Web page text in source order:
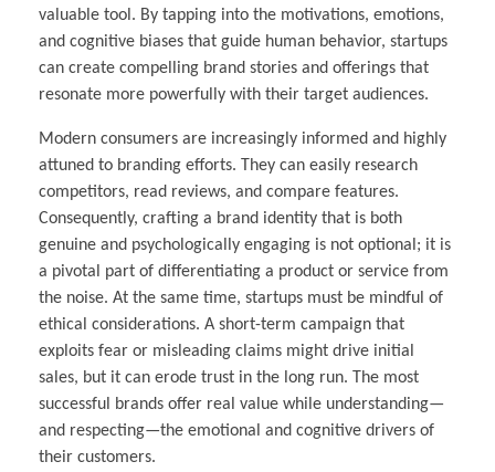
valuable tool. By tapping into the motivations, emotions,
and cognitive biases that guide human behavior, startups
can create compelling brand stories and offerings that
resonate more powerfully with their target audiences.
Modern consumers are increasingly informed and highly
attuned to branding efforts. They can easily research
competitors, read reviews, and compare features.
Consequently, crafting a brand identity that is both
genuine and psychologically engaging is not optional; it is
a pivotal part of differentiating a product or service from
the noise. At the same time, startups must be mindful of
ethical considerations. A short-term campaign that
exploits fear or misleading claims might drive initial
sales, but it can erode trust in the long run. The most
successful brands offer real value while understanding—
and respecting—the emotional and cognitive drivers of
their customers.